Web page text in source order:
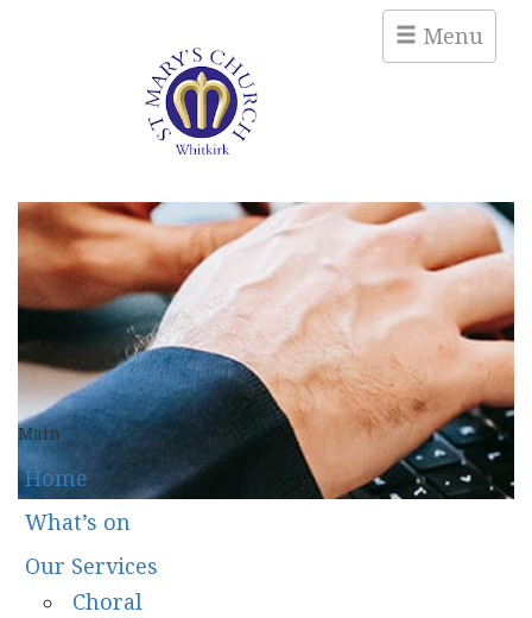
Menu
Main
Home
What’s on
Our Services
Choral